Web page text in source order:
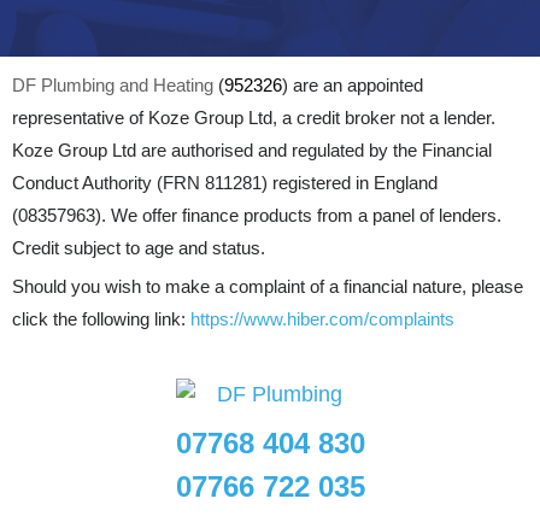
DF Plumbing and Heating (952326) are an appointed
representative of Koze Group Ltd, a credit broker not a lender.
Koze Group Ltd are authorised and regulated by the Financial
Conduct Authority (FRN 811281) registered in England
(08357963). We offer finance products from a panel of lenders.
Credit subject to age and status.
Should you wish to make a complaint of a financial nature, please
click the following link: https://www.hiber.com/complaints
07768 404 830
07766 722 035